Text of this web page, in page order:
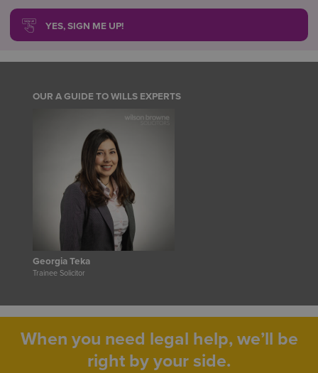
YES, SIGN ME UP!
OUR A GUIDE TO WILLS EXPERTS
Georgia Teka
Trainee Solicitor
When you need legal help, we’ll be
right by your side.